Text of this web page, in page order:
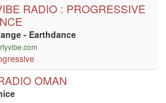
RADIO : PROGRESSIVE
- Earthdance
OMAN